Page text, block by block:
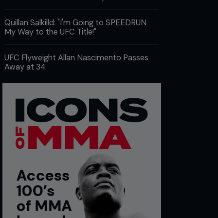
Quillan Salkilld: "I'm Going to SPEEDRUN
My Way to the UFC Title!"
UFC Flyweight Allan Nascimento Passes
Away at 34